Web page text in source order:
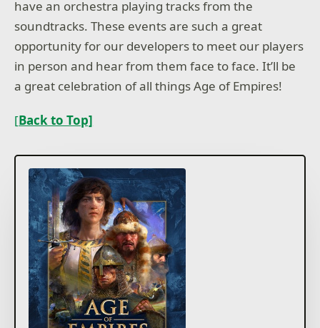
have an orchestra playing tracks from the
soundtracks. These events are such a great
opportunity for our developers to meet our players
in person and hear from them face to face. It’ll be
a great celebration of all things Age of Empires!
[Back to Top]